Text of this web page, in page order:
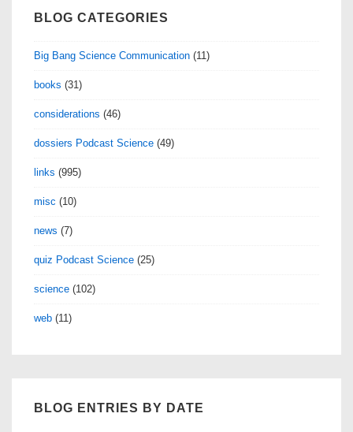
BLOG CATEGORIES
Big Bang Science Communication (11)
books (31)
considerations (46)
dossiers Podcast Science (49)
links (995)
misc (10)
news (7)
quiz Podcast Science (25)
science (102)
web (11)
BLOG ENTRIES BY DATE